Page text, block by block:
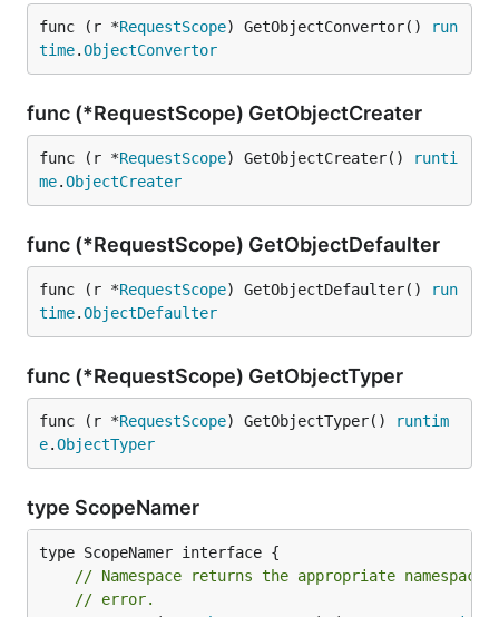
func (r *RequestScope) GetObjectConvertor()
run
time.ObjectConvertor
func (*RequestScope) GetObjectCreater
func (r *RequestScope) GetObjectCreater()
runti
me.ObjectCreater
func (*RequestScope) GetObjectDefaulter
func (r *RequestScope) GetObjectDefaulter()
run
time.ObjectDefaulter
func (*RequestScope) GetObjectTyper
func (r *RequestScope) GetObjectTyper()
runtim
e.ObjectTyper
type ScopeNamer
// Namespace returns the appropriate
// error.